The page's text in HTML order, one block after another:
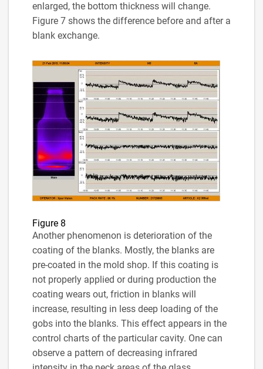
enlarged, the bottom thickness will change.
Figure 7 shows the difference before and after a
blank exchange.
Figure 8
Another phenomenon is deterioration of the
coating of the blanks. Mostly, the blanks are
pre-coated in the mold shop. If this coating is
not properly applied or during production the
coating wears out, friction in blanks will
increase, resulting in less deep loading of the
gobs into the blanks. This effect appears in the
control charts of the particular cavity. One can
observe a pattern of decreasing infrared